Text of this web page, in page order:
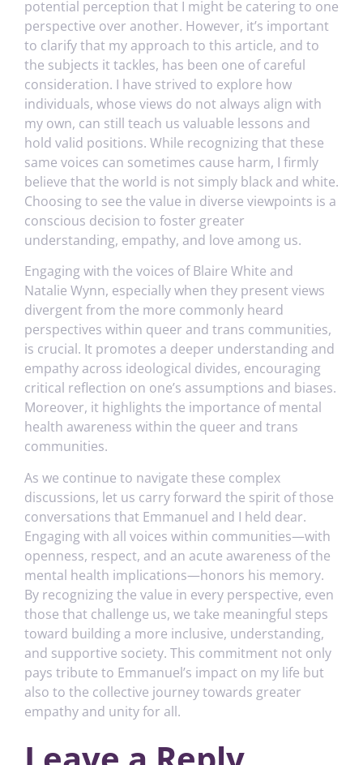
potential perception that I might be catering to one
perspective over another. However, it’s important
to clarify that my approach to this article, and to
the subjects it tackles, has been one of careful
consideration. I have strived to explore how
individuals, whose views do not always align with
my own, can still teach us valuable lessons and
hold valid positions. While recognizing that these
same voices can sometimes cause harm, I firmly
believe that the world is not simply black and white.
Choosing to see the value in diverse viewpoints is a
conscious decision to foster greater
understanding, empathy, and love among us.
Engaging with the voices of Blaire White and
Natalie Wynn, especially when they present views
divergent from the more commonly heard
perspectives within queer and trans communities,
is crucial. It promotes a deeper understanding and
empathy across ideological divides, encouraging
critical reflection on one’s assumptions and biases.
Moreover, it highlights the importance of mental
health awareness within the queer and trans
communities.
As we continue to navigate these complex
discussions, let us carry forward the spirit of those
conversations that Emmanuel and I held dear.
Engaging with all voices within communities—with
openness, respect, and an acute awareness of the
mental health implications—honors his memory.
By recognizing the value in every perspective, even
those that challenge us, we take meaningful steps
toward building a more inclusive, understanding,
and supportive society. This commitment not only
pays tribute to Emmanuel’s impact on my life but
also to the collective journey towards greater
empathy and unity for all.